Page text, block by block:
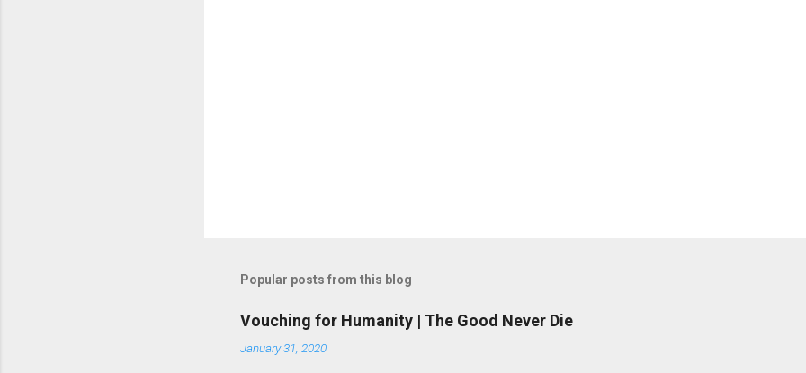
Popular posts from this blog
Vouching for Humanity | The Good Never Die
January 31, 2020